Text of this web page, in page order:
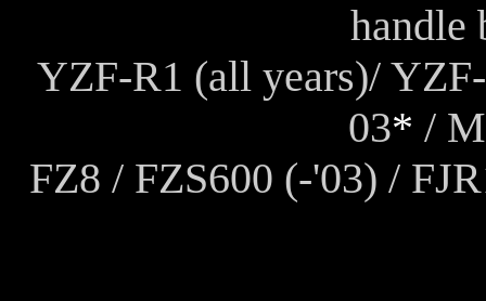
handle
YZF-R1 (all years)/
03* /
FZ8 / FZS600 (-'03) /